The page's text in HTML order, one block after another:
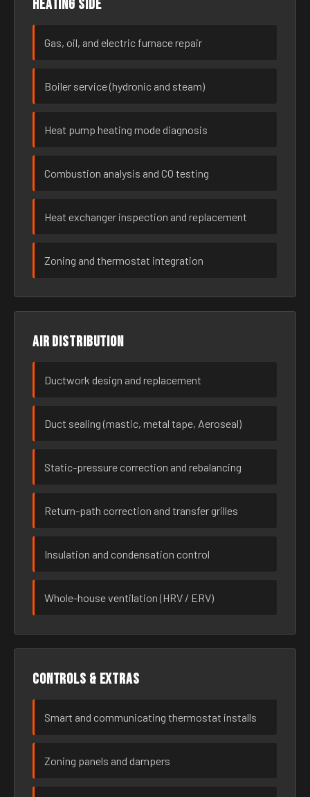
Heating side
Gas, oil, and electric furnace repair
Boiler service (hydronic and steam)
Heat pump heating mode diagnosis
Combustion analysis and CO testing
Heat exchanger inspection and replacement
Zoning and thermostat integration
Air distribution
Ductwork design and replacement
Duct sealing (mastic, metal tape, Aeroseal)
Static-pressure correction and rebalancing
Return-path correction and transfer grilles
Insulation and condensation control
Whole-house ventilation (HRV / ERV)
Controls & extras
Smart and communicating thermostat installs
Zoning panels and dampers